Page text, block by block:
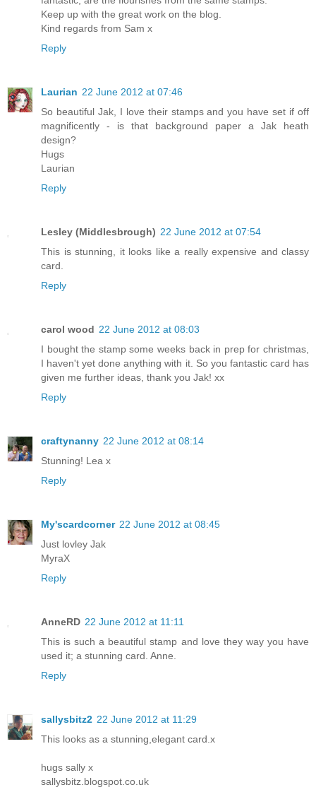
Keep up with the great work on the blog.
Kind regards from Sam x
Reply
Laurian 22 June 2012 at 07:46
So beautiful Jak, I love their stamps and you have set if off
magnificently - is that background paper a Jak heath
design?
Hugs
Laurian
Reply
Lesley (Middlesbrough) 22 June 2012 at 07:54
This is stunning, it looks like a really expensive and classy
card.
Reply
carol wood 22 June 2012 at 08:03
I bought the stamp some weeks back in prep for christmas,
I haven't yet done anything with it. So you fantastic card has
given me further ideas, thank you Jak! xx
Reply
craftynanny 22 June 2012 at 08:14
Stunning! Lea x
Reply
My'scardcorner 22 June 2012 at 08:45
Just lovley Jak
MyraX
Reply
AnneRD 22 June 2012 at 11:11
This is such a beautiful stamp and love they way you have
used it; a stunning card. Anne.
Reply
sallysbitz2 22 June 2012 at 11:29
This looks as a stunning,elegant card.x
hugs sally x
sallysbitz.blogspot.co.uk